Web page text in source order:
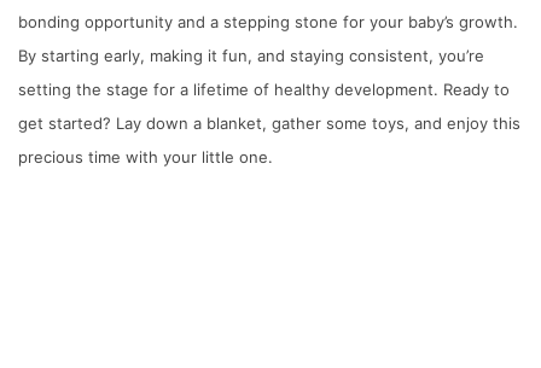
bonding opportunity and a stepping stone for your baby’s growth.
By starting early, making it fun, and staying consistent, you’re
setting the stage for a lifetime of healthy development. Ready to
get started? Lay down a blanket, gather some toys, and enjoy this
precious time with your little one.